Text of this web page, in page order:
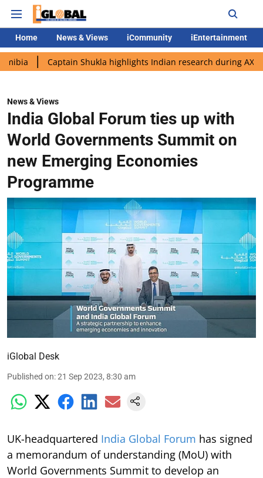
Home News & Views iCommunity iEntertainment
Captain Shukla highlights Indian research during AX-4 mission
News & Views
India Global Forum ties up with
World Governments Summit on
new Emerging Economies
Programme
iGlobal Desk
Published on:21 Sep 2023, 8:30 am
UK-headquartered India Global Forum has signed
a memorandum of understanding (MoU) with
World Governments Summit to develop an